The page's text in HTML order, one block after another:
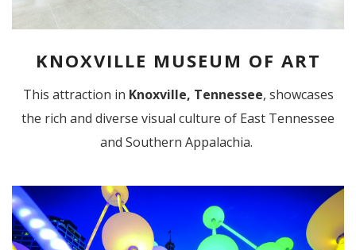
KNOXVILLE MUSEUM OF ART
This attraction in Knoxville, Tennessee, showcases
the rich and diverse visual culture of East Tennessee
and Southern Appalachia.